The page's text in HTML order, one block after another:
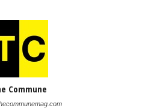
Commune